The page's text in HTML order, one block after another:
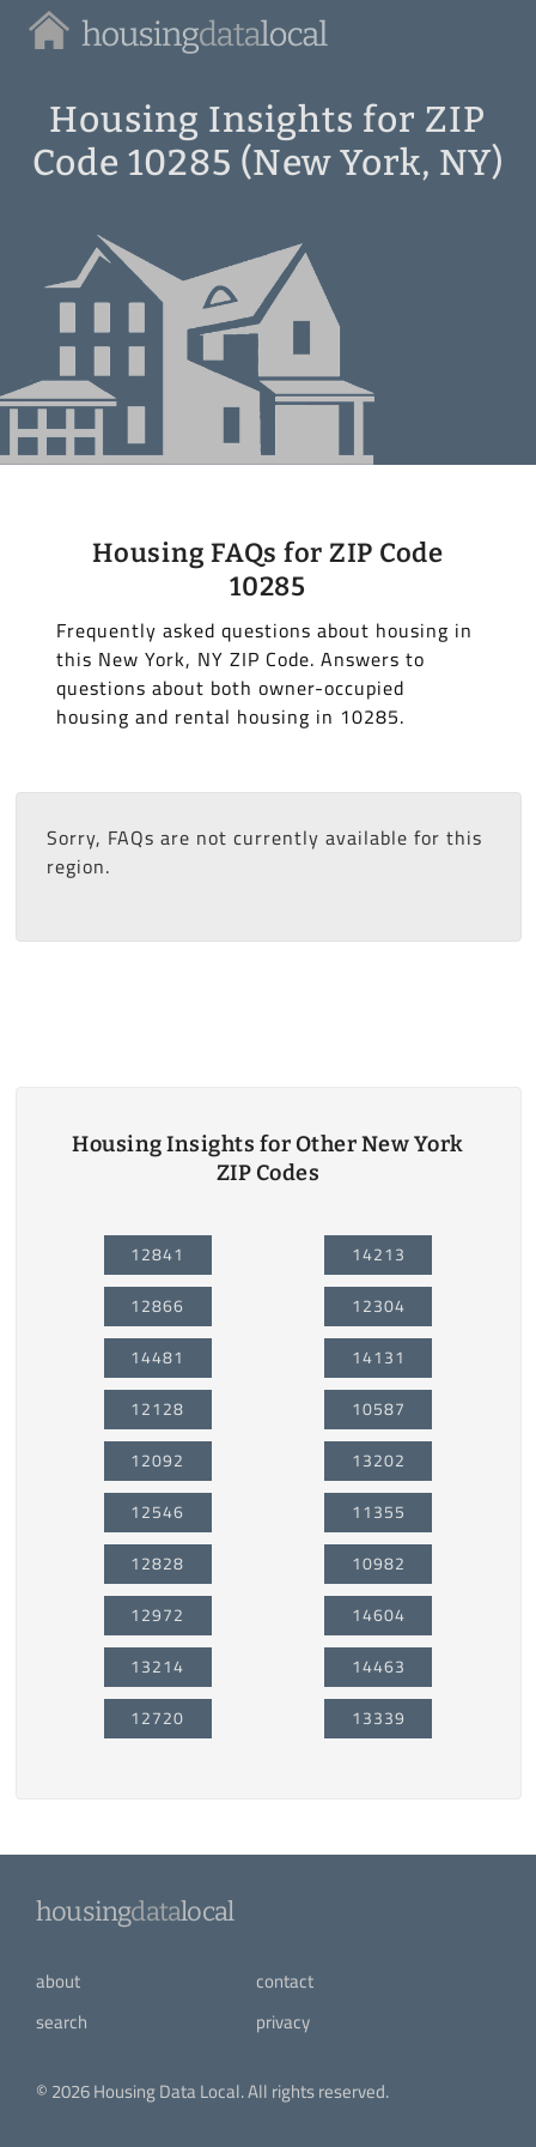
Housing
Local
Housing Insights for ZIP
Code 10285 (New York, NY)
Housing FAQs for ZIP Code
10285
Frequently asked questions about housing in
this New York, NY ZIP Code. Answers to
questions about both owner-occupied
housing and rental housing in 10285.
Sorry, FAQs are not currently available for this
region.
Housing Insights for Other New York
ZIP Codes
12841
12866
14481
12128
12092
12546
12828
12972
13214
12720
14213
12304
14131
10587
13202
11355
10982
14604
14463
13339
housingdatalocal
about
contact
search
privacy
© 2026 Housing Data Local. All rights reserved.